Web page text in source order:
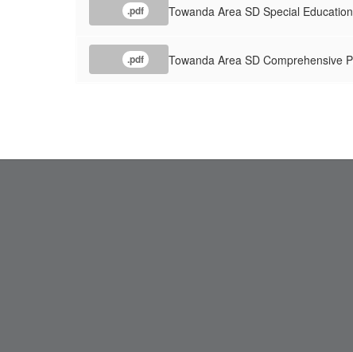
.pdf Towanda Area SD Special
.pdf Towanda Area SD Comprehensive